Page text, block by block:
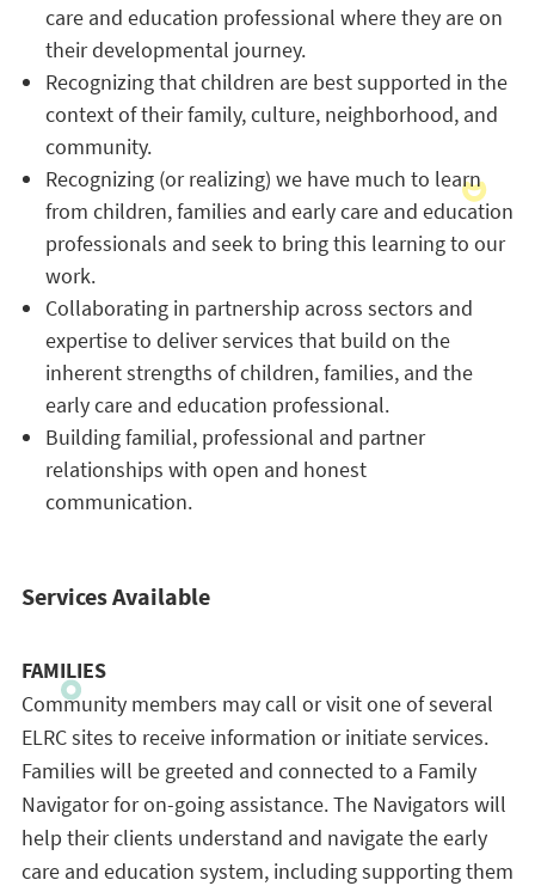
care and education professional where they are on
their developmental journey.
Recognizing that children are best supported in the
context of their family, culture, neighborhood, and
community.
Recognizing (or realizing) we have much to learn
from children, families and early care and education
professionals and seek to bring this learning to our
work.
Collaborating in partnership across sectors and
expertise to deliver services that build on the
inherent strengths of children, families, and the
early care and education professional.
Building familial, professional and partner
relationships with open and honest
communication.
Services Available
FAMILIES
Community members may call or visit one of several
ELRC sites to receive information or initiate services.
Families will be greeted and connected to a Family
Navigator for on-going assistance. The Navigators will
help their clients understand and navigate the early
care and education system, including supporting them